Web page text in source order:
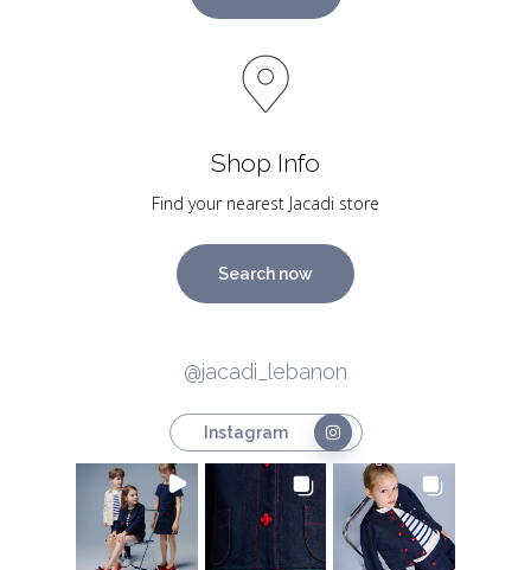
Shop Info
Find your nearest Jacadi store
Search now
@jacadi_lebanon
Instagram